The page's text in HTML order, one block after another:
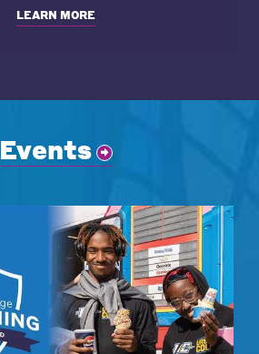
LEARN MORE
Events